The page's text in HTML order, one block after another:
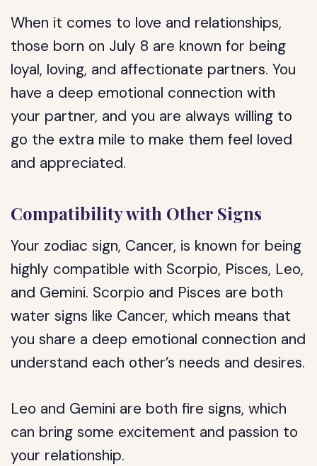
When it comes to love and relationships,
those born on July 8 are known for being
loyal, loving, and affectionate partners. You
have a deep emotional connection with
your partner, and you are always willing to
go the extra mile to make them feel loved
and appreciated.
Compatibility with Other Signs
Your zodiac sign, Cancer, is known for being
highly compatible with Scorpio, Pisces, Leo,
and Gemini. Scorpio and Pisces are both
water signs like Cancer, which means that
you share a deep emotional connection and
understand each other’s needs and desires.
Leo and Gemini are both fire signs, which
can bring some excitement and passion to
your relationship.